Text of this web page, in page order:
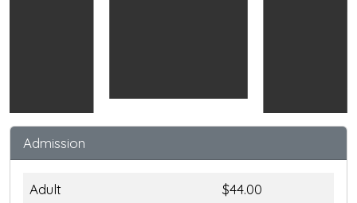
Admission
Adult
$44.00